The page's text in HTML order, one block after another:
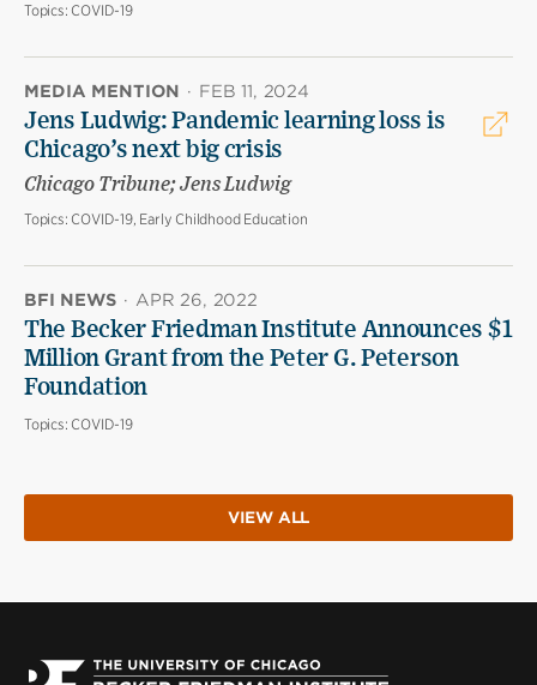
Topics: COVID-19
MEDIA MENTION · FEB 11, 2024
Jens Ludwig: Pandemic learning loss is
Chicago’s next big crisis
Chicago Tribune; Jens Ludwig
Topics: COVID-19, Early Childhood Education
BFI NEWS · APR 26, 2022
The Becker Friedman Institute Announces $1
Million Grant from the Peter G. Peterson
Foundation
Topics: COVID-19
VIEW ALL